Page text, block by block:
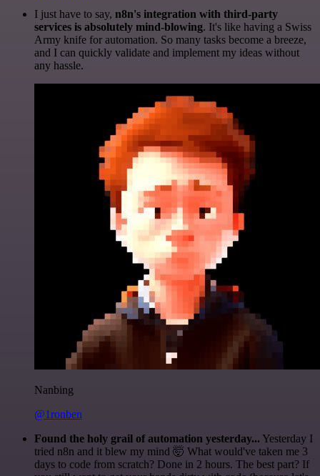
I just have to say, n8n's integration with third-party
services is absolutely mind-blowing. It's like having a Swiss
Army knife for automation. So many tasks become a breeze,
and I can quickly validate and implement my ideas without
any hassle.
Nanbing
@1ronben
Found the holy grail of automation yesterday... Yesterday I
tried n8n and it blew my mind 🤯 What would've taken me 3
days to code from scratch? Done in 2 hours. The best part? If